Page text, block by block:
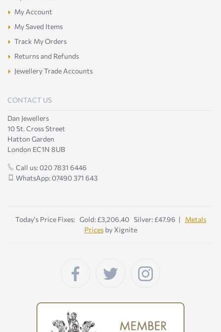
My Account
My Saved Items
Track My Orders
Returns and Refunds
Jewellery Trade Accounts
CONTACT US
Dan Jewellers
10 St. Cross Street
Hatton Garden
London EC1N 8UB
Call us: 020 7831 6446
WhatsApp: 07490 371 643
Today's Price Fixes: Gold: £3,206.40 Silver: £47.96 | Metals
Pricesby Xignite